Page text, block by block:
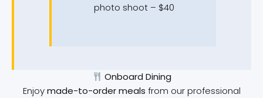
photo shoot – $40
Onboard Dining
Enjoymade-to-order meals from our professional